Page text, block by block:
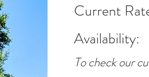
Current
Availability:
To check our